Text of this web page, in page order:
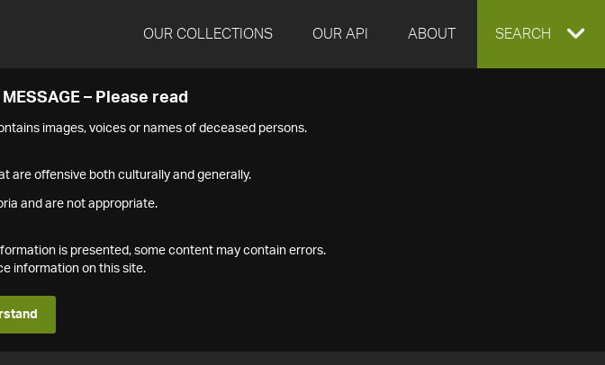
OUR COLLECTIONS OUR API ABOUT EXPAND
SEARCH
– Please read
images, voices or names of deceased persons.
are offensive both culturally and generally.
and are not appropriate.
is presented, some content may contain errors.
information on this site.